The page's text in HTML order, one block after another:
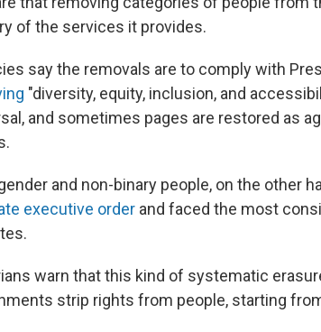
of the services it provides.
say the removals are to comply with
"diversity, equity, inclusion, and
and sometimes pages are restored as
and non-binary people, on the other
executive order and faced the most
warn that this kind of systematic
strip rights from people, starting